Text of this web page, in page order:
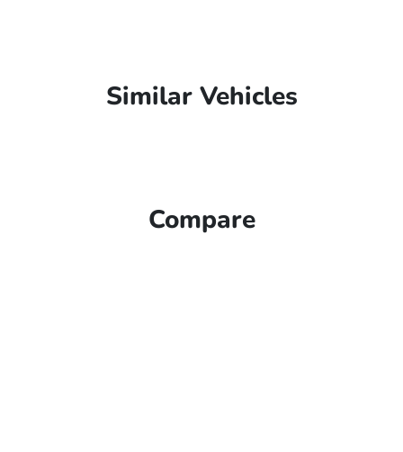
Similar Vehicles
Compare